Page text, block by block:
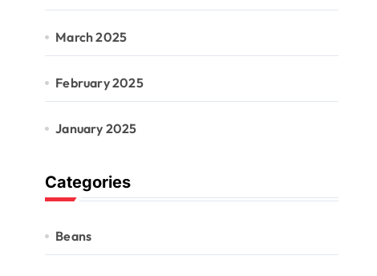
March 2025
February 2025
January 2025
Categories
Beans